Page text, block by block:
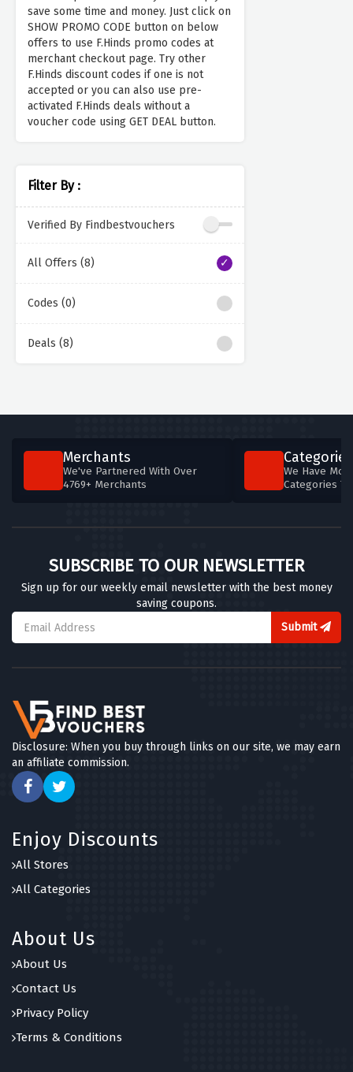
save some time and money. Just click on
SHOW PROMO CODE button on below
offers to use F.Hinds promo codes at
merchant checkout page. Try other
F.Hinds discount codes if one is not
accepted or you can also use pre-
activated F.Hinds deals without a
voucher code using GET DEAL button.
Filter By :
Verified By Findbestvouchers
All Offers (8)
Codes (0)
Deals (8)
Merchants
We've Partnered With Over
4769+ Merchants
Categories
We Have
Categories
SUBSCRIBE TO OUR NEWSLETTER
Sign up for our weekly email newsletter with the best money
saving coupons.
Submit
Disclosure: When you buy through links on our site, we may earn
an affiliate commission.
Enjoy Discounts
All Stores
All Categories
About Us
About Us
Contact Us
Privacy Policy
Terms & Conditions